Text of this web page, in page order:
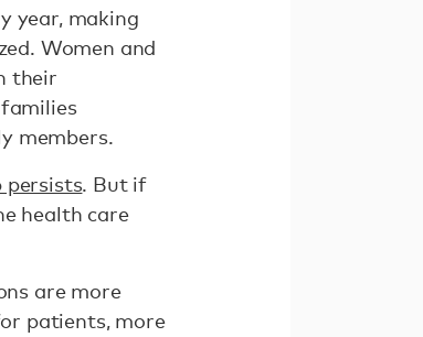
year, making
Women and
their
members.
persists. But if
health care
are more
patients, more